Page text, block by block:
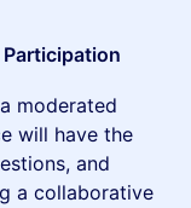
moderated
will have the
and
a collaborative